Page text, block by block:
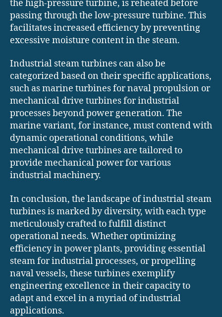
the high-pressure turbine, is reheated before
passing through the low-pressure turbine. This
facilitates increased efficiency by preventing
excessive moisture content in the steam.
Industrial steam turbines can also be
categorized based on their specific applications,
such as marine turbines for naval propulsion or
mechanical drive turbines for industrial
processes beyond power generation. The
marine variant, for instance, must contend with
dynamic operational conditions, while
mechanical drive turbines are tailored to
provide mechanical power for various
industrial machinery.
In conclusion, the landscape of industrial steam
turbines is marked by diversity, with each type
meticulously crafted to fulfill distinct
operational needs. Whether optimizing
efficiency in power plants, providing essential
steam for industrial processes, or propelling
naval vessels, these turbines exemplify
engineering excellence in their capacity to
adapt and excel in a myriad of industrial
applications.